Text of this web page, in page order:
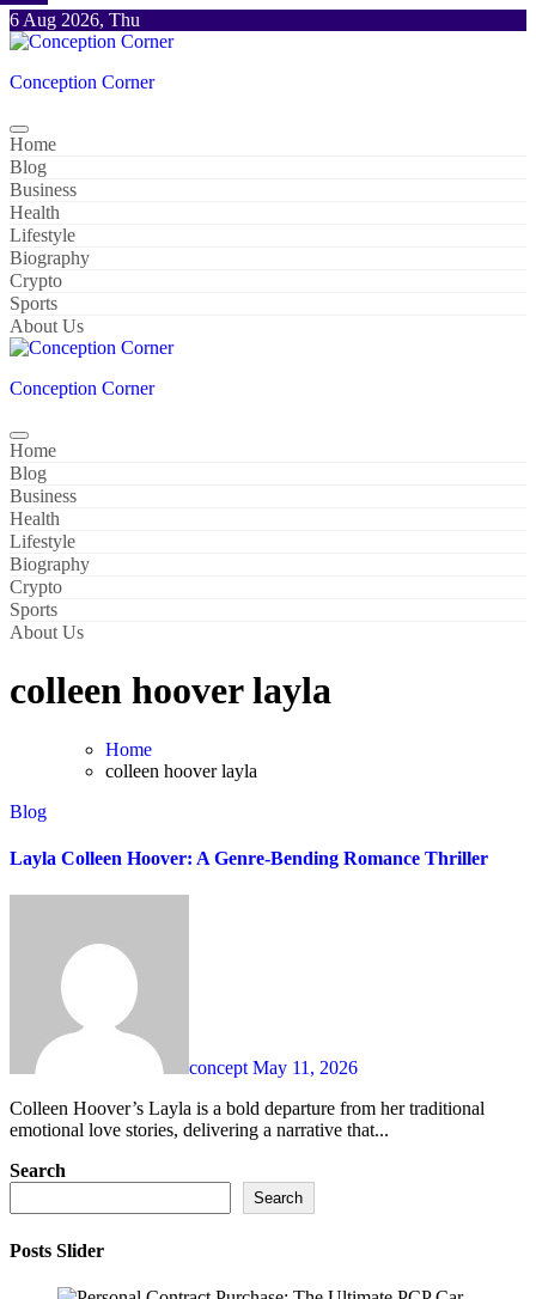
Skip
to
6 Aug 2026, Thu
Conception Corner
Home
Blog
Business
Health
Lifestyle
Biography
Crypto
Sports
About Us
Conception Corner
Home
Blog
Business
Health
Lifestyle
Biography
Crypto
Sports
About Us
colleen hoover layla
Home
colleen hoover layla
Blog
Layla Colleen Hoover: A Genre-Bending Romance Thriller
conceptMay 11, 2026
Colleen Hoover’s Layla is a bold departure from her traditional
emotional love stories, delivering a narrative that...
Search
Search
Posts Slider